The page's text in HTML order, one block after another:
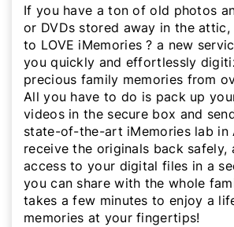
If you have a ton of old photos
or DVDs stored away in the attic,
to LOVE iMemories ? a new
you quickly and effortlessly
precious family memories from
All you have to do is pack up
videos in the secure box and
state-of-the-art iMemories lab in
receive the originals back safely,
access to your digital files in a
you can share with the whole
takes a few minutes to enjoy a
memories at your fingertips!